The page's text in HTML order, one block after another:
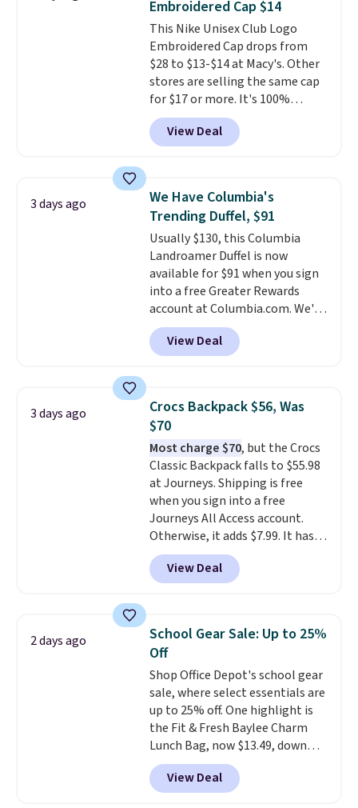
accessories, all made with high-
quality materials and
thoughtful design features to
enhance play and style. That
includes the pictured
Personalized Hatteras
Pickleball Tote which falls from
$135 to $54. With free shipping
Embroidered Cap $14
This Nike Unisex Club Logo
Embroidered Cap drops from
$28 to $13-$14 at Macy's. Other
stores are selling the same cap
for $17 or more. It's 100%
cotton and has an adjustable
strapback closure. Choose from
eight colors and three sizes.
Log into your
free Macy's Rewards account to
qualify for free shipping.
Otherwise, shipping adds $10.95
in fees.
View Deal
3 days ago
We Have Columbia's
Trending Duffel, $91
Usually $130, this Columbia
Landroamer Duffel is now
available for $91 when you sign
into a free Greater Rewards
account at Columbia.com. We've
never seen this duffel discounted
before, and three of the colors
offered here and totally new.
at stores like Amazon, where
you'd spend full price. I love
that it has storable shoulder
straps and how easy it is to
transition it to a backpack as
reviewers point out. Shipping is
free when you sign out with a
free Greater Rewards account.
View Deal
3 days ago
Crocs Backpack $56, Was
$70
Most charge $70, but the Crocs
Classic Backpack falls to $55.98
at Journeys. Shipping is free
when you sign into a free
Journeys All Access account.
Otherwise, it adds $7.99. It has
various perforation holes that
mimic the classic clog look and
allow for Jibbitz customization,
personality.
View Deal
2 days ago
School Gear Sale: Up to 25%
Off
Shop Office Depot's school gear
sale, where select essentials are
up to 25% off. One highlight is
the Fit & Fresh Baylee Charm
Lunch Bag, now $13.49, down
from $17.99. We found it and
comparable insulated lunch
bags selling for $22 or more at
View Deal